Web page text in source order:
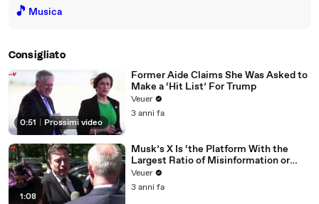
🎵 Musica
Consigliato
0:51 Prossimi video
Former Aide Claims She Was Asked to
Make a ‘Hit List’ For Trump
Veuer
3 anni fa
1:08
Musk’s X Is ‘the Platform With the
Largest Ratio of Misinformation or
Disinformation’ Amongst All Social
Media Platforms
Veuer
3 anni fa